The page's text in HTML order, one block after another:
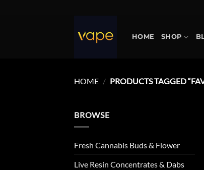
HOME SHOP
HOME / PRODUCTS TAGGED
BROWSE
Fresh Cannabis Buds & Flower
Live Resin Concentrates & Dabs